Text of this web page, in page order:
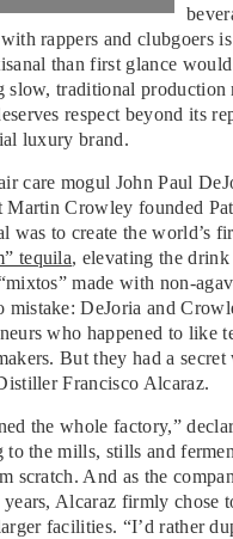
rappers and clubgoers
than first glance would
traditional production
respect beyond its
luxury brand.
care mogul John Paul
Martin Crowley founded
was to create the world’s
tequila, elevating the drink
made with non-
mistake: DeJoria and
who happened to like
But they had a secret
Francisco Alcaraz.
the whole factory,”
to the mills, stills and
scratch. And as the
years, Alcaraz firmly chose
facilities. “I’d rather